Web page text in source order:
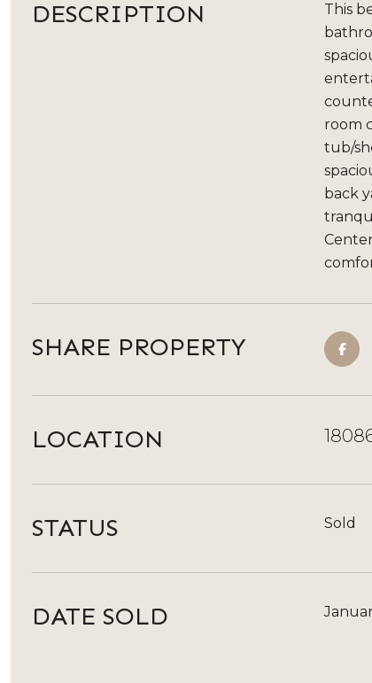
DESCRIPTION
This
room
tub/
back
SHARE PROPERTY
LOCATION
STATUS Sold
DATE SOLD